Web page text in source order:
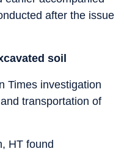
after the issue
soil
Times investigation
transportation of
HT found